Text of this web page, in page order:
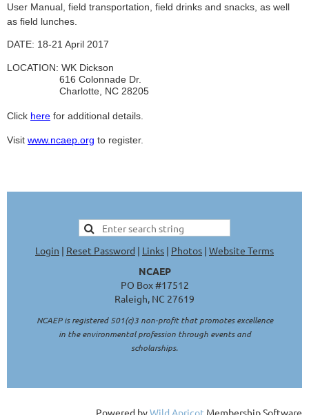
User Manual, field transportation, field drinks and snacks, as well
as field lunches.
DATE: 18-21 April 2017
LOCATION: WK Dickson
616 Colonnade Dr.
Charlotte, NC 28205
Click here for additional details.
Visit www.ncaep.org to register.
Login | Reset Password | Links | Photos | Website Terms
NCAEP
PO Box #17512
Raleigh, NC 27619
NCAEP is registered 501(c)3 non-profit that promotes excellence
in the environmental profession through events and
scholarships.
Powered byWild Apricot Membership Software